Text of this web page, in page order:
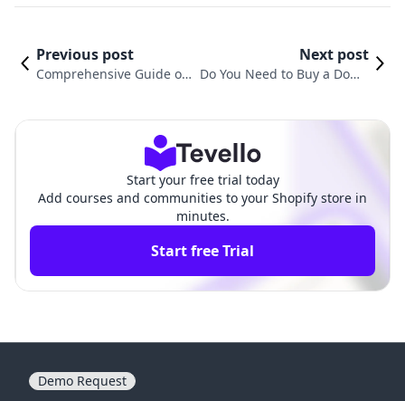
Previous post
Comprehensive Guide on
Next post
Do You Need to Buy a Doma
Start your free trial today
Add courses and communities to your Shopify store in
minutes.
Start free Trial
Demo Request